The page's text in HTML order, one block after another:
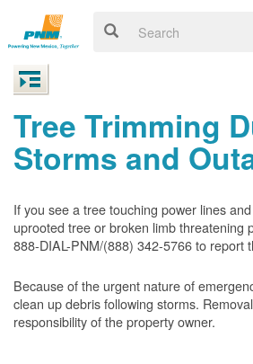
Tree Trimming
Storms and
If you see a tree touching power lines
uprooted tree or broken limb threatening
888-DIAL-PNM/(888) 342-5766 to report
Because of the urgent nature of
clean up debris following storms.
responsibility of the property owner.